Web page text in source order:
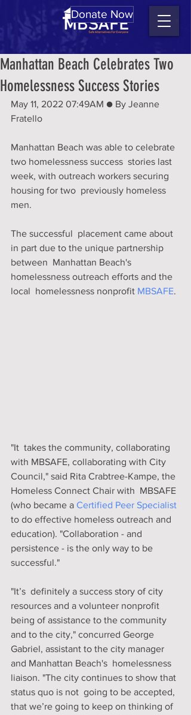
Donate Now
Manhattan Beach Celebrates Two
Homelessness Success Stories
May 11, 2022 07:49AM ● By Jeanne
Fratello
Manhattan Beach was able to celebrate
two homelessness success  stories last
week, with outreach workers securing
housing for two  previously homeless
men.
The successful  placement came about
in part due to the unique partnership
between  Manhattan Beach's
homelessness outreach efforts and the
local  homelessness nonprofit MBSAFE.
"It  takes the community, collaborating
with MBSAFE, collaborating with City
Council," said Rita Crabtree-Kampe, the
Homeless Connect Chair with  MBSAFE
(who became a Certified Peer Specialist
to do effective homeless outreach and
education). "Collaboration - and
persistence - is the only way to be
successful."
"It’s  definitely a success story of city
resources and a volunteer nonprofit
being of assistance to the community
and to the city," concurred George
Gabriel, assistant to the city manager
and Manhattan Beach's  homelessness
liaison. "The city continues to show that
status quo is not  going to be accepted,
that we’re going to keep on thinking of